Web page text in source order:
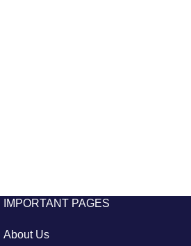
IMPORTANT PAGES
About Us